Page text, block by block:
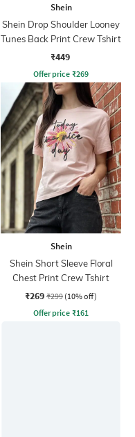
Shein
Shein Drop Shoulder Looney
Tunes Back Print Crew Tshirt
₹449
Offer price ₹269
Shein
Shein Short Sleeve Floral
Chest Print Crew Tshirt
₹269 ₹299 (10% off)
Offer price ₹161